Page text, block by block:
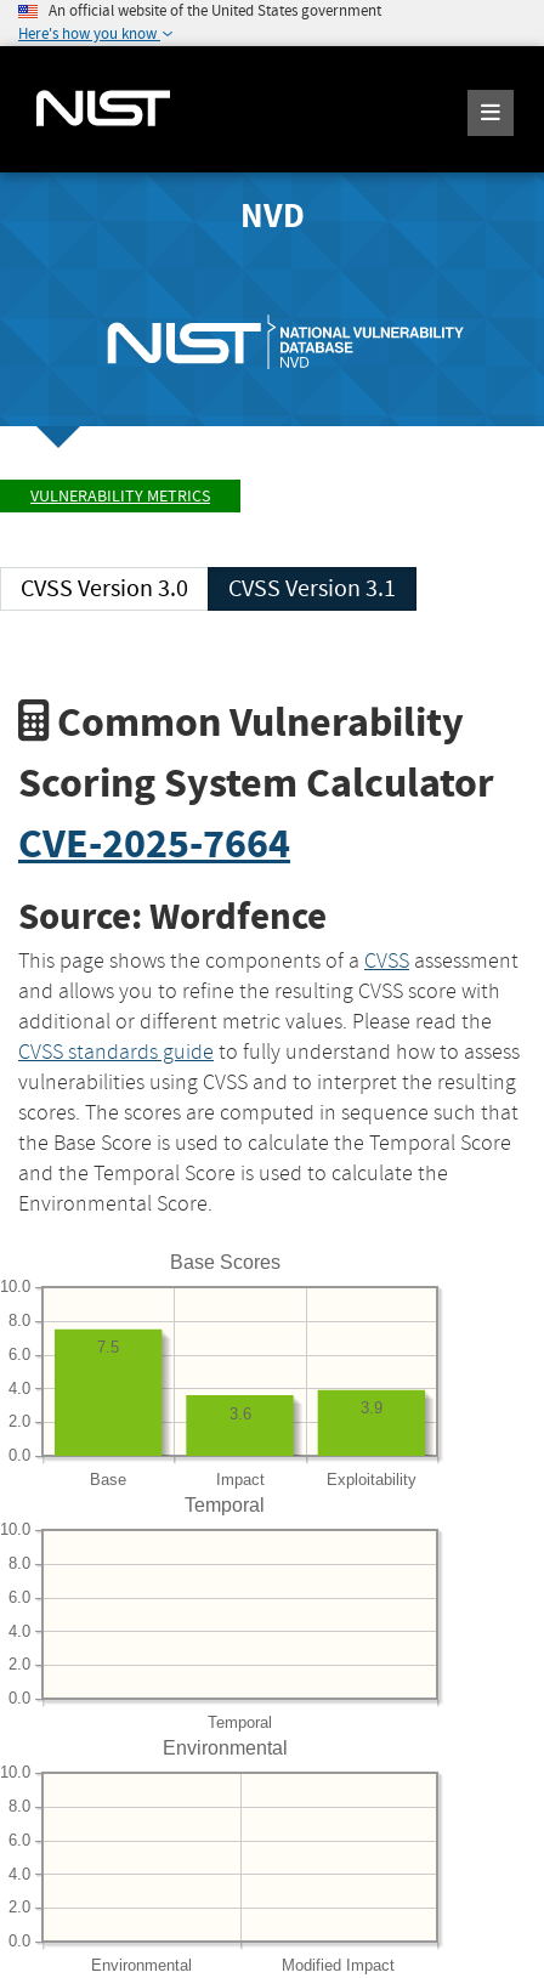
An official website of the United States government
Here's how you know
NVD
VULNERABILITY METRICS
CVSS Version 3.0 CVSS Version 3.1
Common Vulnerability
Scoring System Calculator
CVE-2025-7664
Source: Wordfence
This page shows the components of a CVSS assessment
and allows you to refine the resulting CVSS score with
additional or different metric values. Please read the
CVSS standards guide to fully understand how to assess
vulnerabilities using CVSS and to interpret the resulting
scores. The scores are computed in sequence such that
the Base Score is used to calculate the Temporal Score
and the Temporal Score is used to calculate the
Environmental Score.
Base Scores
Base Impact Exploitability
0.0
2.0
4.0
6.0
8.0
10.0
3.9
3.6
7.5
Temporal
Temporal
0.0
2.0
4.0
6.0
8.0
10.0
Environmental
Environmental Modified Impact
0.0
2.0
4.0
6.0
8.0
10.0